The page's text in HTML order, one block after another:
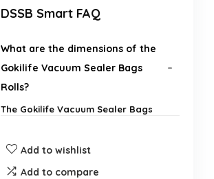
DSSB Smart FAQ
What are the dimensions of the
Gokilife Vacuum Sealer Bags
Rolls?
The Gokilife Vacuum Sealer Bags
Are these vacuum sealer bags
Add to wishlist
Add to compare